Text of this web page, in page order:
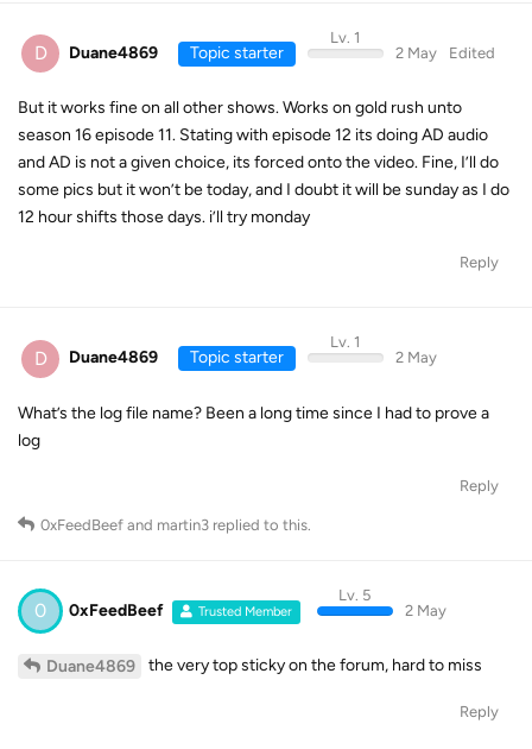
D Duane4869 Topic starter
Lv. 1
2 May
Edited
But it works fine on all other shows. Works on gold rush unto
season 16 episode 11. Stating with episode 12 its doing AD audio
and AD is not a given choice, its forced onto the video. Fine, I’ll do
some pics but it won’t be today, and I doubt it will be sunday as I do
12 hour shifts those days. i’ll try monday
Reply
D Duane4869 Topic starter
Lv. 1
2 May
What’s the log file name? Been a long time since I had to prove a
log
Reply
0xFeedBeef and martin3 replied to this.
0 0xFeedBeef Trusted Member
Lv. 5
2 May
Duane4869 the very top sticky on the forum, hard to miss
Reply